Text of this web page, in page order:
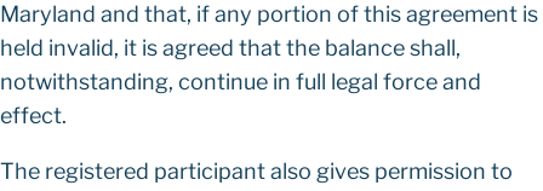
Maryland and that, if any portion of this agreement is
held invalid, it is agreed that the balance shall,
notwithstanding, continue in full legal force and
effect.
The registered participant also gives permission to